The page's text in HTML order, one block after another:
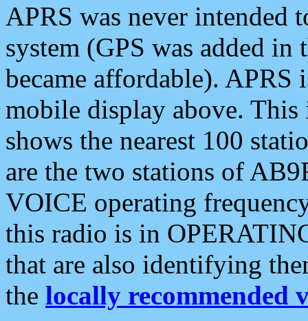
APRS was never intended
system (GPS was added
became affordable). APRS
mobile display above.
shows the nearest 100
are the two stations of
VOICE operating
this radio is in
that are also identifying
the locally recommended